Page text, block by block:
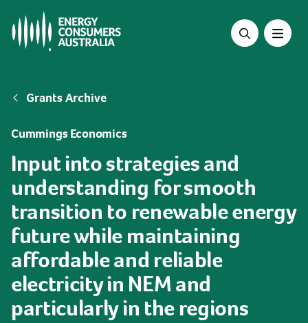
main
Breadcrumb
Grants Archive
Cummings Economics
Input into strategies and
understanding for smooth
transition to renewable energy
future while maintaining
affordable and reliable
electricity in NEM and
particularly in the regions